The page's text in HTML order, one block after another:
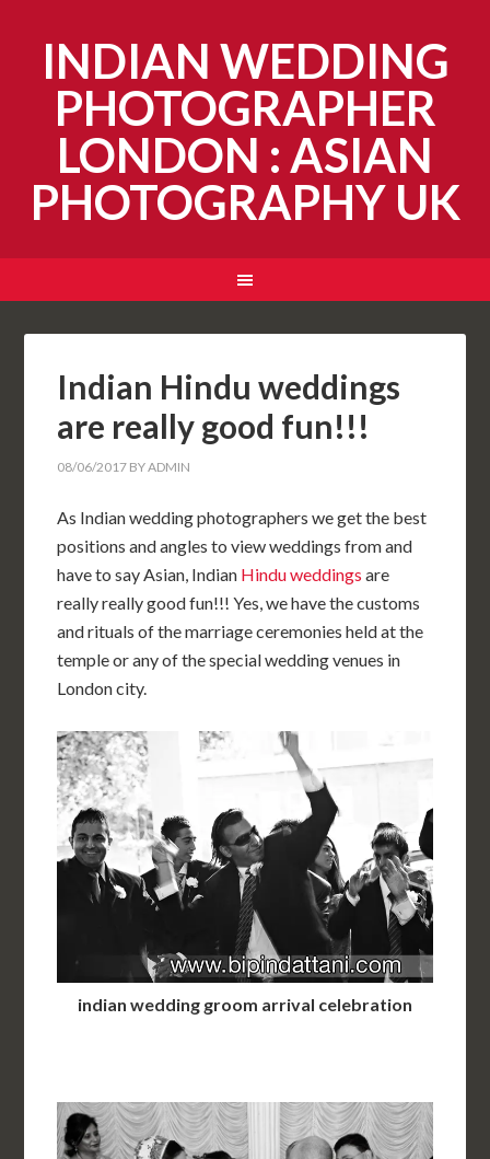
INDIAN WEDDING
PHOTOGRAPHER
LONDON : ASIAN
PHOTOGRAPHY UK
Indian Hindu weddings
are really good fun!!!
08/06/2017 BYADMIN
As Indian wedding photographers we get the best
positions and angles to view weddings from and
have to say Asian, Indian Hindu weddings are
really really good fun!!! Yes, we have the customs
and rituals of the marriage ceremonies held at the
temple or any of the special wedding venues in
London city.
indian wedding groom arrival celebration